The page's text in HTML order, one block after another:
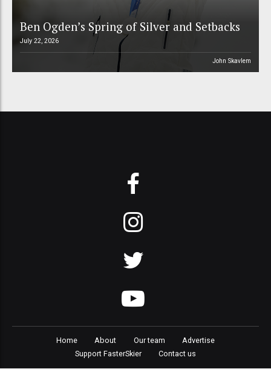
Ben Ogden’s Spring of Silver and Setbacks
July 22, 2026
John Skavlem
Home About Our team
Advertise
Support FasterSkier
Contact us